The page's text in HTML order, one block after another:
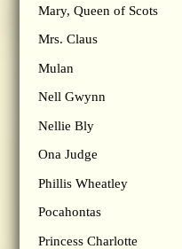
Mary, Queen of Scots
Mrs. Claus
Mulan
Nell Gwynn
Nellie Bly
Ona Judge
Phillis Wheatley
Pocahontas
Princess Charlotte